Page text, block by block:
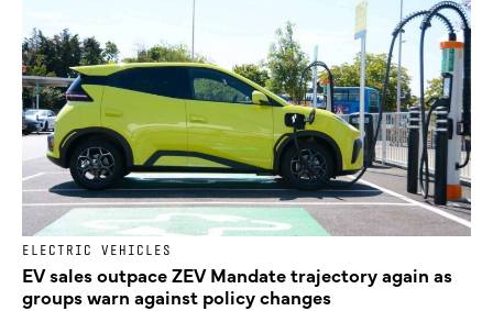
ELECTRIC VEHICLES
EV sales outpace ZEV Mandate trajectory again as
groups warn against policy changes